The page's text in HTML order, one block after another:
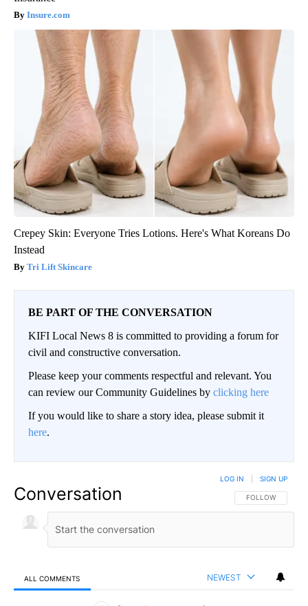
Insure.com
Crepey Skin: Everyone Tries Lotions. Here's What Koreans Do
Instead
Tri Lift Skincare
BE PART OF THE CONVERSATION
KIFI Local News 8 is committed to providing a forum for
civil and constructive conversation.
Please keep your comments respectful and relevant. You
can review our Community Guidelines by clicking here
If you would like to share a story idea, please submit it
here.
Conversation FOLLOW THIS
FOLLOW
LOG IN SIGN UP
ALL COMMENTS NEWEST
All Comments